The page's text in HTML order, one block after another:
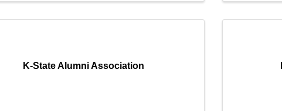
K-State Alumni Association